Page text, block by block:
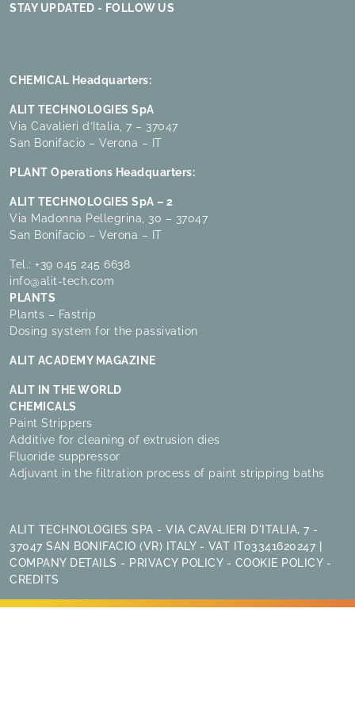
STAY UPDATED - FOLLOW US
CHEMICAL Headquarters:
ALIT TECHNOLOGIES SpA
Via Cavalieri d’Italia, 7 – 37047
San Bonifacio – Verona – IT
PLANT Operations Headquarters:
ALIT TECHNOLOGIES SpA – 2
Via Madonna Pellegrina, 30 – 37047
San Bonifacio – Verona – IT
Tel.: +39 045 245 6638
info@alit-tech.com
PLANTS
Plants – Fastrip
Dosing system for the passivation
ALIT ACADEMY MAGAZINE
ALIT IN THE WORLD
CHEMICALS
Paint Strippers
Additive for cleaning of extrusion dies
Fluoride suppressor
Adjuvant in the filtration process of paint stripping baths
ALIT TECHNOLOGIES SPA - VIA CAVALIERI D'ITALIA, 7 -
37047 SAN BONIFACIO (VR) ITALY - VAT IT03341620247 |
COMPANY DETAILS - PRIVACY POLICY- COOKIE POLICY-
CREDITS